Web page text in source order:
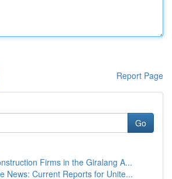
Report Page
Go
Firms in the Giralang A...
News: Current Reports for Unite...